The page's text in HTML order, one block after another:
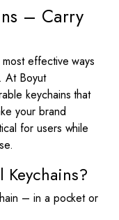
– Carry
effective ways
At Boyut
keychains that
your brand
for users while
Keychains?
– in a pocket or